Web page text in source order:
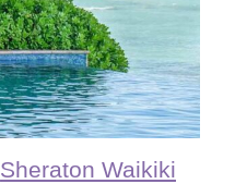
Sheraton Waikiki